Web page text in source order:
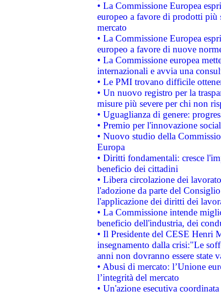
• La Commissione Europea
europeo a favore di prodotti
mercato
• La Commissione Europea
europeo a favore di nuove
• La Commissione europea
internazionali e avvia una
• Le PMI trovano difficile
• Un nuovo registro per la
misure più severe per chi non
• Uguaglianza di genere:
• Premio per l'innovazione
• Nuovo studio della
Europa
• Diritti fondamentali: cresce
beneficio dei cittadini
• Libera circolazione dei
l'adozione da parte del
l'applicazione dei diritti dei
• La Commissione intende
beneficio dell'industria, dei
• Il Presidente del CESE Henri
insegnamento dalla crisi:"Le
anni non dovranno essere state
• Abusi di mercato: l’Unione
l’integrità del mercato
• Un'azione esecutiva